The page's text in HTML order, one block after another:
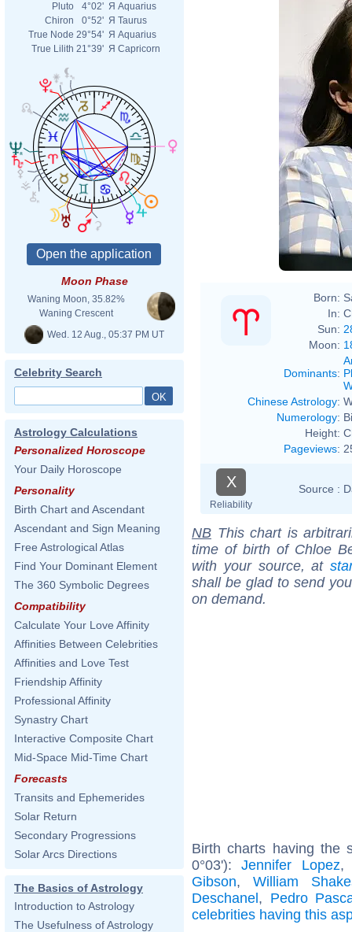
Pluto
4°02' Я Aquarius
Chiron
0°52' Я Taurus
True Node 29°54' Я Aquarius
True Lilith 21°39' Я Capricorn
Moon Phase
Waning Moon, 35.82%
Waning Crescent
Wed. 12 Aug., 05:37 PM UT
Celebrity Search
Astrology Calculations
Personalized Horoscope
Your Daily Horoscope
Personality
Birth Chart and Ascendant
Ascendant and Sign Meaning
Free Astrological Atlas
Find Your Dominant Element
The 360 Symbolic Degrees
Compatibility
Calculate Your Love Affinity
Affinities Between Celebrities
Affinities and Love Test
Friendship Affinity
Professional Affinity
Synastry Chart
Interactive Composite Chart
Mid-Space Mid-Time Chart
Forecasts
Transits and Ephemerides
Solar Return
Secondary Progressions
Solar Arcs Directions
The Basics of Astrology
Introduction to Astrology
The Usefulness of Astrology
Born:
In:
Sun:
Moon:
Dominants:
Chinese Astrology:
Numerology:
Height:
Pageviews:
X
Reliability
Source :
NB This chart is
time of birth of Chloe
with your source, at
shall be glad to send
on demand.
Birth charts having the
0°03'):Jennifer Lopez
Gibson, William
Deschanel, Pedro
celebrities having this